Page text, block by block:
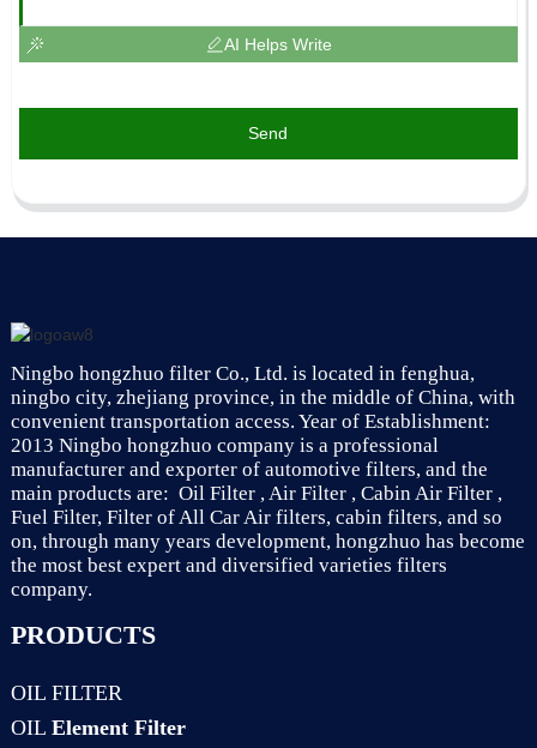
AI Helps Write
Send
Ningbo hongzhuo filter Co., Ltd. is located in fenghua,
ningbo city, zhejiang province, in the middle of China, with
convenient transportation access. Year of Establishment:
2013 Ningbo hongzhuo company is a professional
manufacturer and exporter of automotive filters, and the
main products are: Oil Filter , Air Filter , Cabin Air Filter ,
Fuel Filter, Filter of All Car Air filters, cabin filters, and so
on, through many years development, hongzhuo has become
the most best expert and diversified varieties filters
company.
PRODUCTS
OIL FILTER
OIL Element Filter